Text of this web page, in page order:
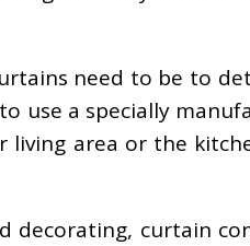
need to be to
a specially
area or the
curtain